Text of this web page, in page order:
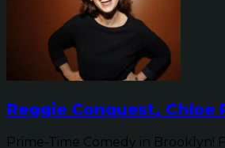
Reggie Conquest, Chloe
Prime-Time Comedy in Brooklyn!